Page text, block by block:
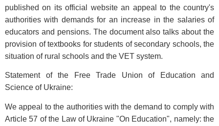
published on its official website an appeal to the country's
authorities with demands for an increase in the salaries of
educators and pensions. The document also talks about the
provision of textbooks for students of secondary schools, the
situation of rural schools and the VET system.
Statement of the Free Trade Union of Education and
Science of Ukraine:
We appeal to the authorities with the demand to comply with
Article 57 of the Law of Ukraine "On Education", namely: the